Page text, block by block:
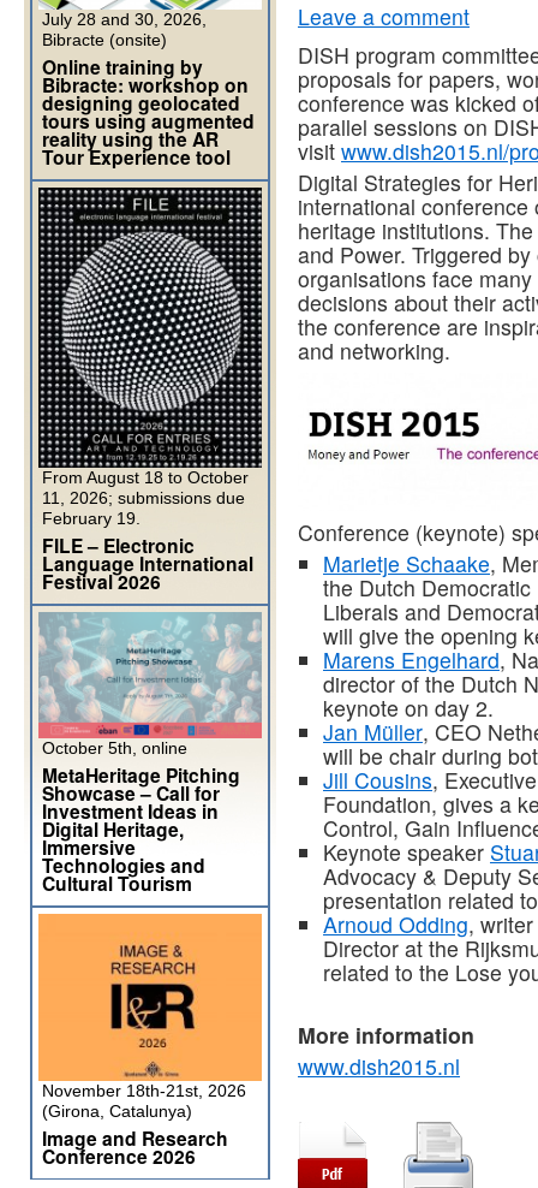
Leave a comment
DISH program
proposals for papers,
conference was kicked
parallel sessions on
visit www.dish2015.nl/
Digital Strategies for
international
heritage institutions.
and Power. Triggered
organisations face
decisions about their
the conference are
and networking.
Conference (keynote)
Marietje Schaake,
the Dutch Democratic
Liberals and
will give the opening
Marens Engelhard,
director of the Dutch
keynote on day 2.
Jan Müller, CEO
will be chair during
Jill Cousins,
Foundation, gives a
Control, Gain
Keynote speaker
Advocacy & Deputy
presentation related
Arnoud Odding,
Director at the
related to the Lose
More information
www.dish2015.nl
July 28 and 30, 2026,
Bibracte (onsite)
Online training by
Bibracte: workshop on
designing geolocated
tours using augmented
reality using the AR
Tour Experience tool
From August 18 to October
11, 2026; submissions due
February 19.
FILE – Electronic
Language International
Festival 2026
October 5th, online
MetaHeritage Pitching
Showcase – Call for
Investment Ideas in
Digital Heritage,
Immersive
Technologies and
Cultural Tourism
November 18th-21st, 2026
(Girona, Catalunya)
Image and Research
Conference 2026